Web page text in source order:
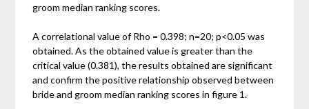
groom median ranking scores.
A correlational value of Rho = 0.398; n=20; p<0.05 was
obtained. As the obtained value is greater than the
critical value (0.381), the results obtained are significant
and confirm the positive relationship observed between
bride and groom median ranking scores in figure 1.